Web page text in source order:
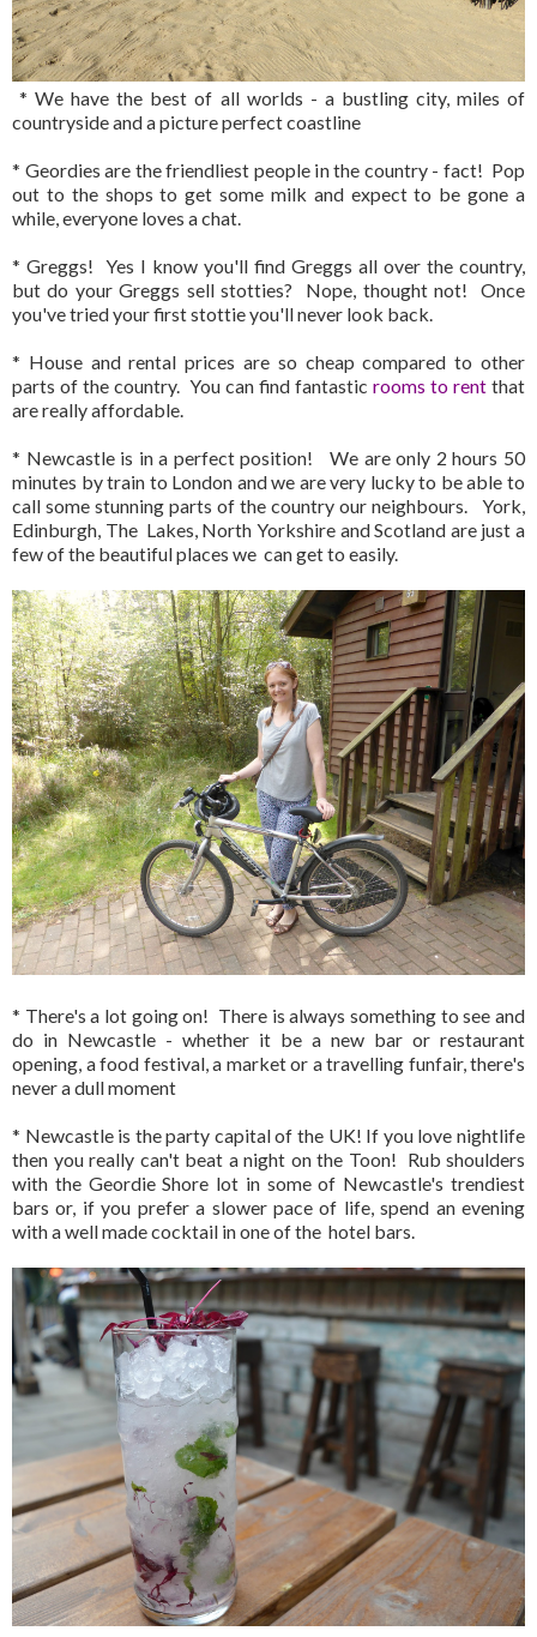
* We have the best of all worlds - a bustling city, miles of
countryside and a picture perfect coastline
* Geordies are the friendliest people in the country - fact! Pop
out to the shops to get some milk and expect to be gone a
while, everyone loves a chat.
* Greggs! Yes I know you'll find Greggs all over the country,
but do your Greggs sell stotties? Nope, thought not! Once
you've tried your first stottie you'll never look back.
* House and rental prices are so cheap compared to other
parts of the country. You can find fantastic rooms to rent that
are really affordable.
* Newcastle is in a perfect position! We are only 2 hours 50
minutes by train to London and we are very lucky to be able to
call some stunning parts of the country our neighbours. York,
Edinburgh, The Lakes, North Yorkshire and Scotland are just a
few of the beautiful places we can get to easily.
* There's a lot going on! There is always something to see and
do in Newcastle - whether it be a new bar or restaurant
opening, a food festival, a market or a travelling funfair, there's
never a dull moment
* Newcastle is the party capital of the UK! If you love nightlife
then you really can't beat a night on the Toon! Rub shoulders
with the Geordie Shore lot in some of Newcastle's trendiest
bars or, if you prefer a slower pace of life, spend an evening
with a well made cocktail in one of the hotel bars.